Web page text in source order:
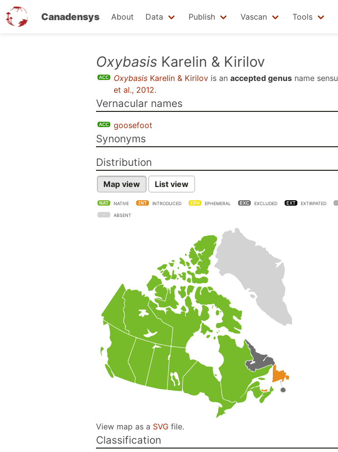
Canadensys About Data Publish Vascan Tools
Oxybasis Karelin & Kirilov
Oxybasis Karelin & Kirilov is an accepted genus name sensu
et al., 2012.
Vernacular names
goosefoot
Synonyms
Distribution
Map view List view
NATIVE INTRODUCED EPHEMERAL EXCLUDED EXTIRPATED
ABSENT
View map as a SVG file.
Classification